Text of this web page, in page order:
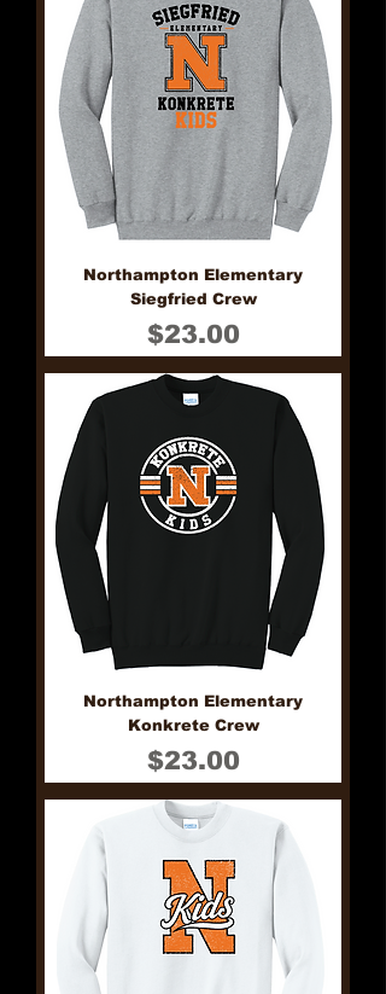
Northampton Elementary
Siegfried Crew
Price
$23.00
Northampton Elementary
Konkrete Crew
Price
$23.00